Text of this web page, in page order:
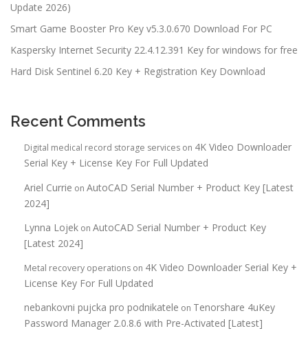
Update 2026)
Smart Game Booster Pro Key v5.3.0.670 Download For PC
Kaspersky Internet Security 22.4.12.391 Key for windows for free
Hard Disk Sentinel 6.20 Key + Registration Key Download
Recent Comments
Digital medical record storage services on 4K Video Downloader
Serial Key + License Key For Full Updated
Ariel Currie on AutoCAD Serial Number + Product Key [Latest
2024]
Lynna Lojek on AutoCAD Serial Number + Product Key
[Latest 2024]
Metal recovery operations on 4K Video Downloader Serial Key +
License Key For Full Updated
nebankovni pujcka pro podnikatele on Tenorshare 4uKey
Password Manager 2.0.8.6 with Pre-Activated [Latest]